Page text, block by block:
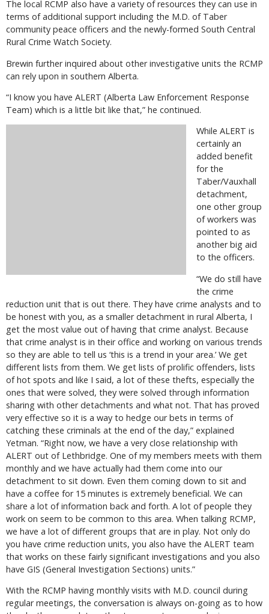
The local RCMP also have a variety of resources they can use in
terms of additional support including the M.D. of Taber
community peace officers and the newly-formed South Central
Rural Crime Watch Society.
Brewin further inquired about other investigative units the RCMP
can rely upon in southern Alberta.
“I know you have ALERT (Alberta Law Enforcement Response
Team) which is a little bit like that,” he continued.
While ALERT is
certainly an
added benefit
for the
Taber/Vauxhall
detachment,
one other group
of workers was
pointed to as
another big aid
to the officers.
“We do still have
the crime
reduction unit that is out there. They have crime analysts and to
be honest with you, as a smaller detachment in rural Alberta, I
get the most value out of having that crime analyst. Because
that crime analyst is in their office and working on various trends
so they are able to tell us ‘this is a trend in your area.’ We get
different lists from them. We get lists of prolific offenders, lists
of hot spots and like I said, a lot of these thefts, especially the
ones that were solved, they were solved through information
sharing with other detachments and what not. That has proved
very effective so it is a way to hedge our bets in terms of
catching these criminals at the end of the day,” explained
Yetman. “Right now, we have a very close relationship with
ALERT out of Lethbridge. One of my members meets with them
monthly and we have actually had them come into our
detachment to sit down. Even them coming down to sit and
have a coffee for 15 minutes is extremely beneficial. We can
share a lot of information back and forth. A lot of people they
work on seem to be common to this area. When talking RCMP,
we have a lot of different groups that are in play. Not only do
you have crime reduction units, you also have the ALERT team
that works on these fairly significant investigations and you also
have GIS (General Investigation Sections) units.”
With the RCMP having monthly visits with M.D. council during
regular meetings, the conversation is always on-going as to how